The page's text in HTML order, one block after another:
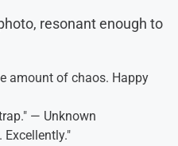
resonant enough to
amount of chaos. Happy
— Unknown
Excellently."